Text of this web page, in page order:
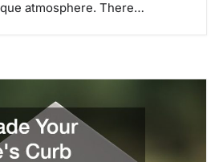
atmosphere. There…